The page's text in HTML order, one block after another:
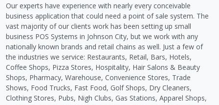
Our experts have experience with nearly every conceivable
business application that could need a point of sale system. The
vast majority of our clients work has been setting up small
business POS Systems in Johnson City, but we work with any
nationally known brands and retail chains as well. Just a few of
the industries we service: Restaurants, Retail, Bars, Hotels,
Coffee Shops, Pizza Stores, Hospitality, Hair Salons & Beauty
Shops, Pharmacy, Warehouse, Convenience Stores, Trade
Shows, Food Trucks, Fast Food, Golf Shops, Dry Cleaners,
Clothing Stores, Pubs, Nigh Clubs, Gas Stations, Apparel Shops,